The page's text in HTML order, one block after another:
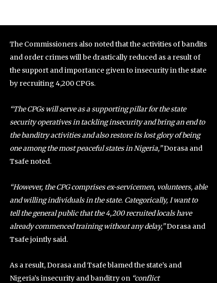
The Commissioners also noted that the activities of bandits
and order crimes will be drastically reduced as a result of
the support and importance given to insecurity in the state
by recruiting 4,200 CPGs.
“The CPGs will serve as a supporting pillar for the state
security operatives in tackling insecurity and bring an end to
the banditry activities and also restore its lost glory of being
one among the most peaceful states in Nigeria,”Dorasa and
Tsafe noted.
“However, the CPG comprises ex-servicemen, volunteers, able
and willing individuals in the state. Categorically, I want to
tell the general public that the 4,200 recruited locals have
already commenced training without any delay,”Dorasa and
Tsafe jointly said.
As a result, Dorasa and Tsafe blamed the state’s and
Nigeria’s insecurity and banditry on “conflict